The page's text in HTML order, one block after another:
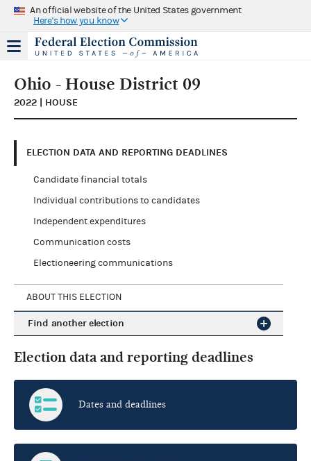
An official website of the United States government
Here's how you know
Ohio - House District 09
2022 | HOUSE
ELECTION DATA AND REPORTING DEADLINES
Candidate financial totals
Individual contributions to candidates
Independent expenditures
Communication costs
Electioneering communications
ABOUT THIS ELECTION
Find another election
Election data and reporting deadlines
Dates and deadlines